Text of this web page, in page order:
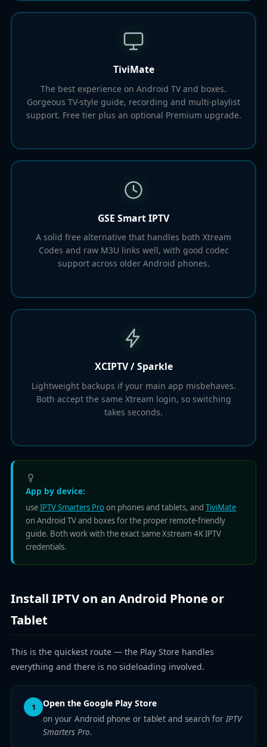
TiviMate
The best experience on Android TV and boxes.
Gorgeous TV-style guide, recording and multi-playlist
support. Free tier plus an optional Premium upgrade.
GSE Smart IPTV
A solid free alternative that handles both Xtream
Codes and raw M3U links well, with good codec
support across older Android phones.
XCIPTV / Sparkle
Lightweight backups if your main app misbehaves.
Both accept the same Xtream login, so switching
takes seconds.
App by device:
useIPTV Smarters Proon phones and tablets, and TiviMate
on Android TV and boxes for the proper remote-friendly
guide. Both work with the exact same Xstream 4K IPTV
credentials.
Install IPTV on an Android Phone or
Tablet
This is the quickest route — the Play Store handles
everything and there is no sideloading involved.
1 Open the Google Play Store
on your Android phone or tablet and search for IPTV
Smarters Pro.